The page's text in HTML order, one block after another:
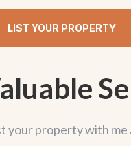
LIST YOUR PROPERTY
your property with